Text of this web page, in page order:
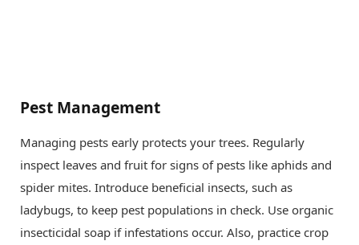
Pest Management
Managing pests early protects your trees. Regularly
inspect leaves and fruit for signs of pests like aphids and
spider mites. Introduce beneficial insects, such as
ladybugs, to keep pest populations in check. Use organic
insecticidal soap if infestations occur. Also, practice crop